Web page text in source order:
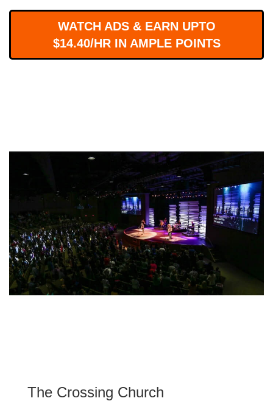
WATCH ADS & EARN UPTO
$14.40/HR IN AMPLE POINTS
The Crossing Church